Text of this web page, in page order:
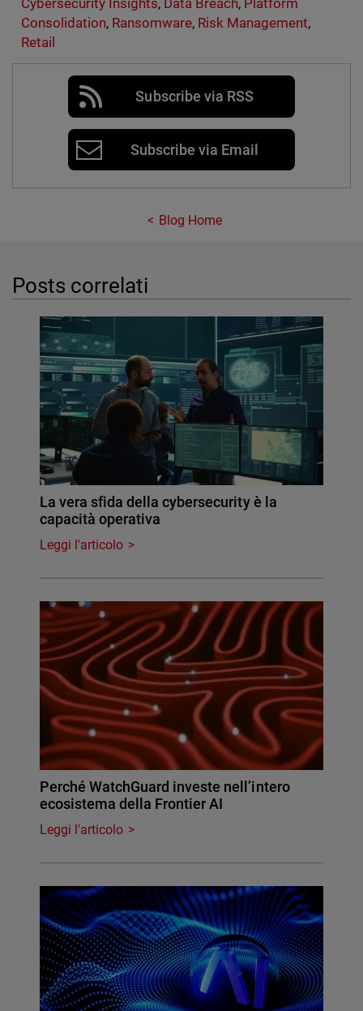
Cybersecurity Insights, Data Breach, Platform
Consolidation, Ransomware, Risk Management,
Retail
Subscribe via RSS
Subscribe via Email
Blog Home
Posts correlati
La vera sfida della cybersecurity è la
capacità operativa
Leggi l'articolo
Perché WatchGuard investe nell’intero
ecosistema della Frontier AI
Leggi l'articolo